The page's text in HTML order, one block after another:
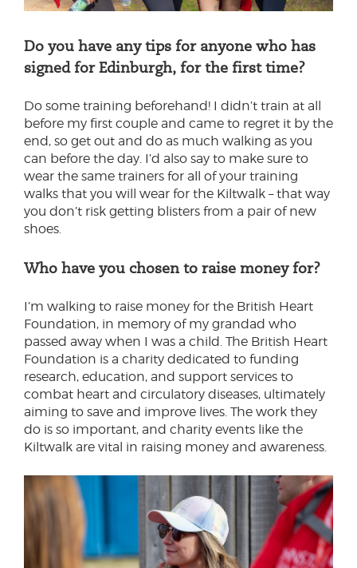
Do you have any tips for anyone who has
signed for Edinburgh, for the first time?
Do some training beforehand! I didn’t train at all
before my first couple and came to regret it by the
end, so get out and do as much walking as you
can before the day. I’d also say to make sure to
wear the same trainers for all of your training
walks that you will wear for the Kiltwalk – that way
you don’t risk getting blisters from a pair of new
shoes.
Who have you chosen to raise money for?
I’m walking to raise money for the British Heart
Foundation, in memory of my grandad who
passed away when I was a child. The British Heart
Foundation is a charity dedicated to funding
research, education, and support services to
combat heart and circulatory diseases, ultimately
aiming to save and improve lives. The work they
do is so important, and charity events like the
Kiltwalk are vital in raising money and awareness.